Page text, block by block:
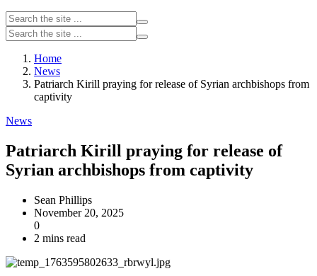
Home
News
Patriarch Kirill praying for release of Syrian archbishops from
captivity
News
Patriarch Kirill praying for release of
Syrian archbishops from captivity
Sean Phillips
November 20, 2025
0
2 mins read